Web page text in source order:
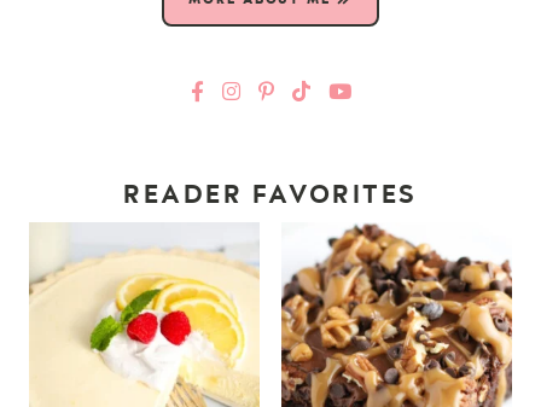
READER FAVORITES